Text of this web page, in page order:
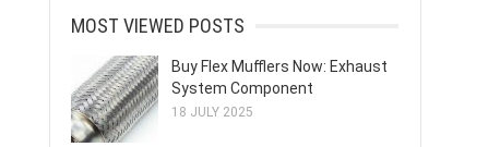
MOST VIEWED POSTS
Buy Flex Mufflers Now: Exhaust
System Component
18 JULY 2025